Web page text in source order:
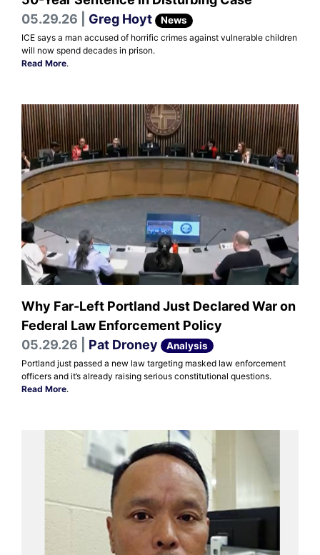
05.29.26 | Greg Hoyt News
ICE says a man accused of horrific crimes against vulnerable children
will now spend decades in prison.
Read More.
Why Far-Left Portland Just Declared War on
Federal Law Enforcement Policy
05.29.26 | Pat Droney Analysis
Portland just passed a new law targeting masked law enforcement
officers and it’s already raising serious constitutional questions.
Read More.